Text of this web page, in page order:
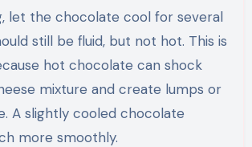
let the chocolate cool for several
still be fluid, but not hot. This is
hot chocolate can shock
mixture and create lumps or
A slightly cooled chocolate
more smoothly.